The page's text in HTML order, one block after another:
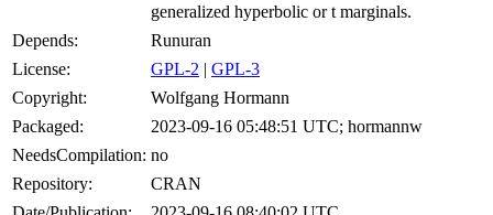
generalized hyperbolic or t marginals.
Depends:
Runuran
License:
GPL-2 | GPL-3
Copyright:
Wolfgang Hormann
Packaged:
2023-09-16 05:48:51 UTC; hormannw
NeedsCompilation: no
Repository:
CRAN